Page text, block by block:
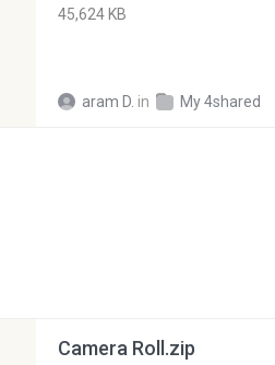
45,624 KB
aram D. in My 4shared
Camera Roll.zip